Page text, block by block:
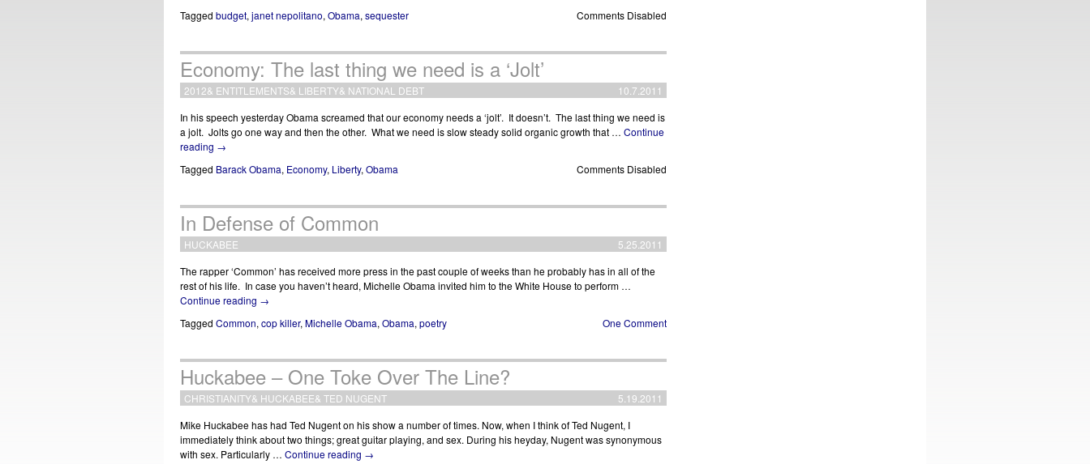
Tagged budget, janet nepolitano, Obama, sequester Comments Disabled
Economy: The last thing we need is a ‘Jolt’
2012& ENTITLEMENTS& LIBERTY& NATIONAL DEBT
10.7.2011
In his speech yesterday Obama screamed that our economy needs a ‘jolt’. It doesn’t. The last thing we need is
a jolt. Jolts go one way and then the other. What we need is slow steady solid organic growth that … Continue
reading →
Tagged Barack Obama, Economy, Liberty, Obama Comments Disabled
In Defense of Common
HUCKABEE
5.25.2011
The rapper ‘Common’ has received more press in the past couple of weeks than he probably has in all of the
rest of his life. In case you haven’t heard, Michelle Obama invited him to the White House to perform …
Continue reading →
Tagged Common, cop killer, Michelle Obama, Obama, poetry One Comment
Huckabee – One Toke Over The Line?
CHRISTIANITY& HUCKABEE& TED NUGENT
5.19.2011
Mike Huckabee has had Ted Nugent on his show a number of times. Now, when I think of Ted Nugent, I
immediately think about two things; great guitar playing, and sex. During his heyday, Nugent was synonymous
with sex. Particularly … Continue reading →